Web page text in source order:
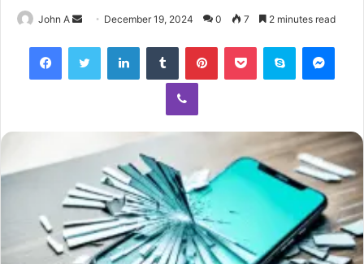
John A
Send
email
December 19, 2024 0 7 2 minutes read
FacebookTwitter LinkedInTumblr PinterestPocket Skype
Viber